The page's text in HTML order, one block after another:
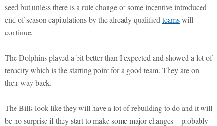
seed but unless there is a rule change or some incentive introduced
end of season capitulations by the already qualified teamswill
continue.
The Dolphins played a bit better than I expected and showed a lot of
tenacity which is the starting point for a good team. They are on
their way back.
The Bills look like they will have a lot of rebuilding to do and it will
be no surprise if they start to make some major changes – probably